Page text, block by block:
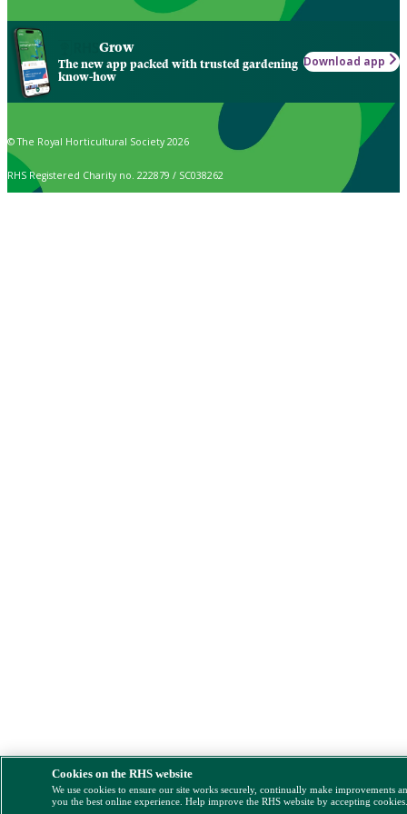
Grow
The new app packed with trusted gardening
know-how
Download app
© The Royal Horticultural Society 2026
RHS Registered Charity no. 222879 / SC038262
Cookies on the RHS website
We use cookies to ensure our site works securely, continually make improvements
you the best online experience. Help improve the RHS website by accepting